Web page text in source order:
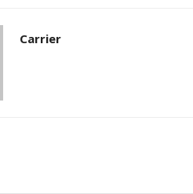
Carrier